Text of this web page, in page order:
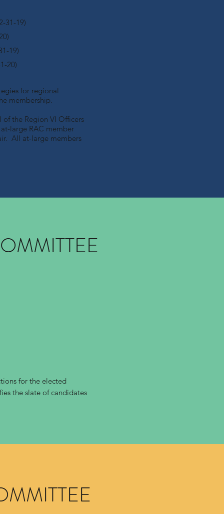
31-19)
19)
20)
for regional
membership.
of the Region VI Officers
large RAC member
All at-large members
for the elected
the slate of candidates